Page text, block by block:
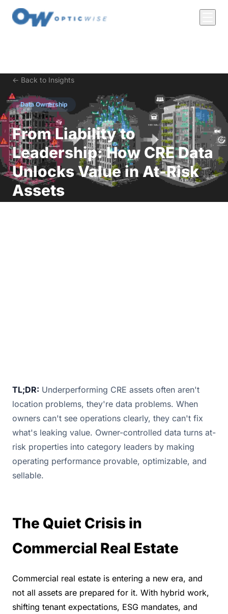
← Back to Insights
Data Ownership
From Liability to
Leadership: How CRE Data
Unlocks Value in At-Risk
Assets
TL;DR: Underperforming CRE assets often aren't
location problems, they're data problems. When
owners can't see operations clearly, they can't fix
what's leaking value. Owner-controlled data turns at-
risk properties into category leaders by making
operating performance provable, optimizable, and
sellable.
The Quiet Crisis in
Commercial Real Estate
Commercial real estate is entering a new era, and
not all assets are prepared for it. With hybrid work,
shifting tenant expectations, ESG mandates, and